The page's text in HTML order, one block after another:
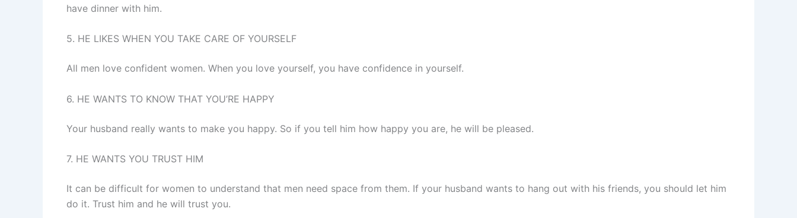
have dinner with him.
5. HE LIKES WHEN YOU TAKE CARE OF YOURSELF
All men love confident women. When you love yourself, you have confidence in yourself.
6. HE WANTS TO KNOW THAT YOU’RE HAPPY
Your husband really wants to make you happy. So if you tell him how happy you are, he will be pleased.
7. HE WANTS YOU TRUST HIM
It can be difficult for women to understand that men need space from them. If your husband wants to hang out with his friends, you should let him
do it. Trust him and he will trust you.